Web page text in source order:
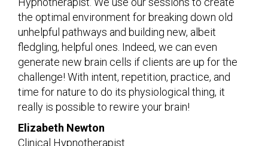
the optimal environment for breaking down old
unhelpful pathways and building new, albeit
fledgling, helpful ones. Indeed, we can even
generate new brain cells if clients are up for the
challenge! With intent, repetition, practice, and
time for nature to do its physiological thing, it
really is possible to rewire your brain!
Elizabeth Newton
Clinical Hypnotherapist